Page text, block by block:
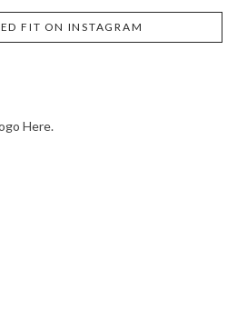
FIT ON INSTAGRAM
Here.